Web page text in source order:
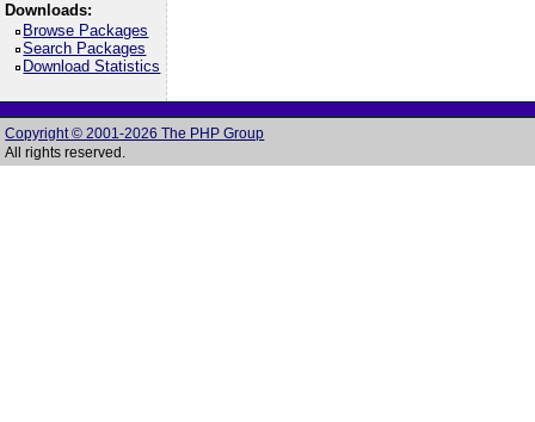
Downloads:
Browse Packages
Search Packages
Download Statistics
Copyright © 2001-2026 The PHP Group
All rights reserved.